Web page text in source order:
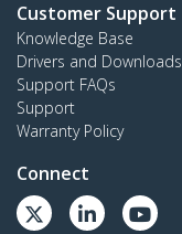
Customer Support
Knowledge Base
Drivers and Downloads
Support FAQs
Support
Warranty Policy
Connect